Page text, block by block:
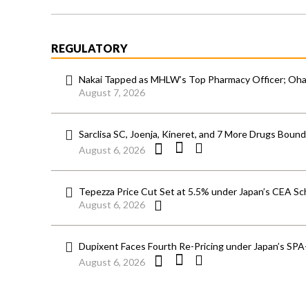
REGULATORY
Nakai Tapped as MHLW’s Top Pharmacy Officer;
August 7, 2026
Sarclisa SC, Joenja, Kineret, and 7 More Drugs
August 6, 2026
Tepezza Price Cut Set at 5.5% under Japan’s CEA
August 6, 2026
Dupixent Faces Fourth Re-Pricing under Japan’s
August 6, 2026